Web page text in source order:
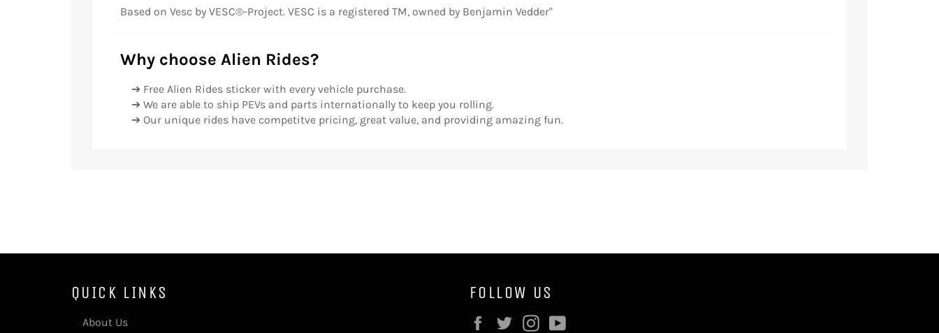
Based on Vesc by VESC®-Project. VESC is a registered TM, owned by Benjamin Vedder"
Why choose Alien Rides?
➔ Free Alien Rides sticker with every vehicle purchase.
➔ We are able to ship PEVs and parts internationally to keep you rolling.
➔ Our unique rides have competitve pricing, great value, and providing amazing fun.
QUICK LINKS
About Us
FOLLOW US
Facebook
Twitter Instagram